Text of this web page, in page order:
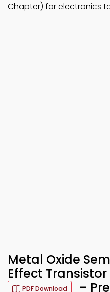
Chapter) for electronics
Metal Oxide
Effect Transistor
PDF Download –